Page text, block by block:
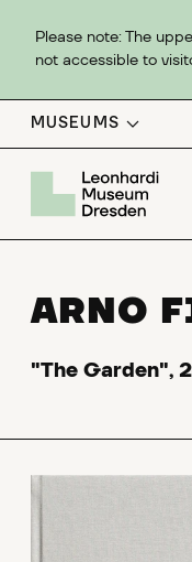
Please note: The
not accessible to
MUSEUMS
ARNO
"The Garden",